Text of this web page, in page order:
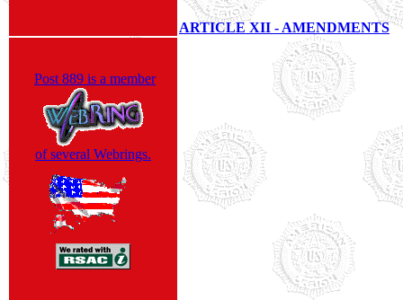
ARTICLE XII - AMENDMENTS
Post 889 is a member
of several Webrings.